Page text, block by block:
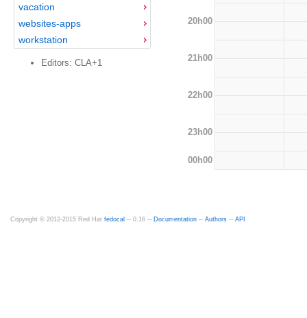
vacation
websites-apps
workstation
Editors: CLA+1
20h00
21h00
22h00
23h00
00h00
Copyright © 2012-2015 Red Hat fedocal -- 0.16 -- Documentation -- Authors -- API